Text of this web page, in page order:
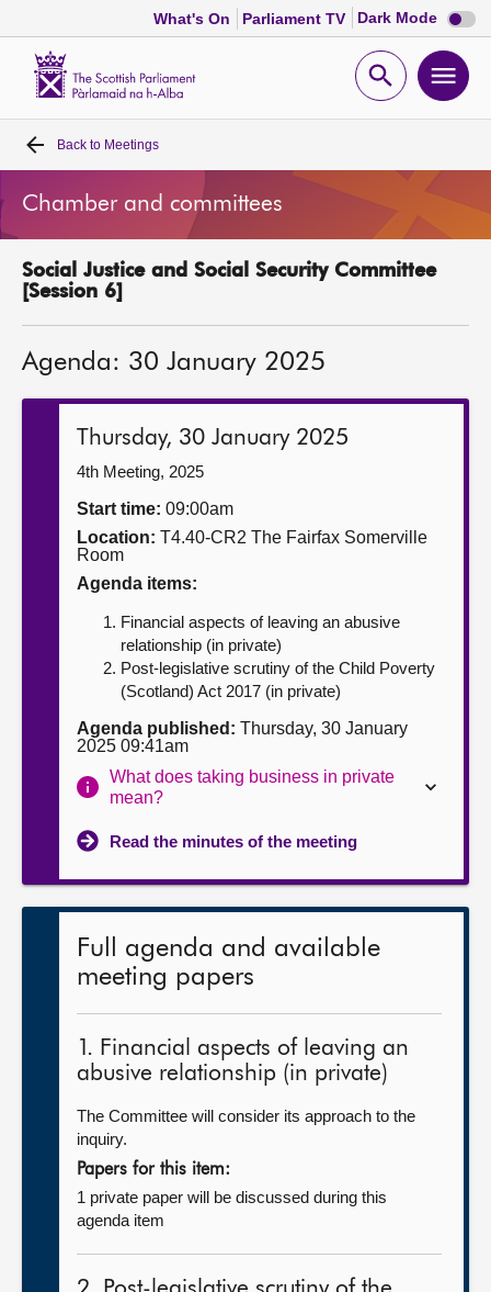
What's On Parliament TV Dark Mode Dark
mode
Open
Home
Bills and laws
MSPs
Get involved
Contact us
Back to Meetings
Chamber and committees
Social Justice and Social Security Committee
[Session 6]
Agenda: 30 January 2025
Thursday, 30 January 2025
4th Meeting, 2025
Start time: 09:00am
Location: T4.40-CR2 The Fairfax Somerville
Room
Agenda items:
Financial aspects of leaving an abusive
relationship (in private)
Post-legislative scrutiny of the Child Poverty
(Scotland) Act 2017 (in private)
Agenda published: Thursday, 30 January
2025 09:41am
What does taking business in private
mean?
Read the minutes of the meeting
Full agenda and available
meeting papers
1. Financial aspects of leaving an
abusive relationship (in private)
The Committee will consider its approach to the
inquiry.
Papers for this item:
1 private paper will be discussed during this
agenda item